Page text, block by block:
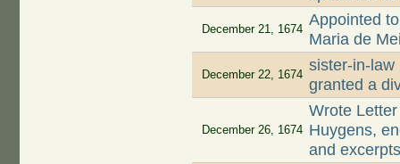
December 21, 1674
Appointed
Maria de
December 22, 1674
sister-in-law
granted a
December 26, 1674
Wrote
Huygens,
and